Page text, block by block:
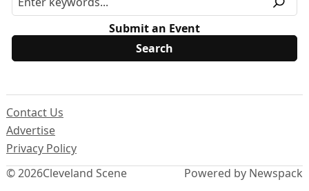
Submit an Event
© 2026Cleveland Scene
Contact Us
Advertise
Privacy Policy
Powered by Newspack